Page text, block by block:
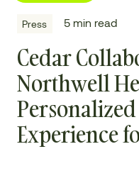
Press 5 min read
Cedar
Northwell
Experience